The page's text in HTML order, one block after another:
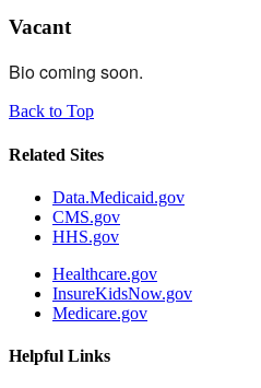
Vacant
Bio coming soon.
Back to Top
Related Sites
Data.Medicaid.gov
CMS.gov
HHS.gov
Healthcare.gov
InsureKidsNow.gov
Medicare.gov
Helpful Links